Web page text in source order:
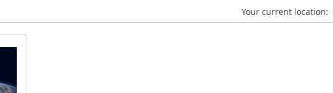
Your current location: